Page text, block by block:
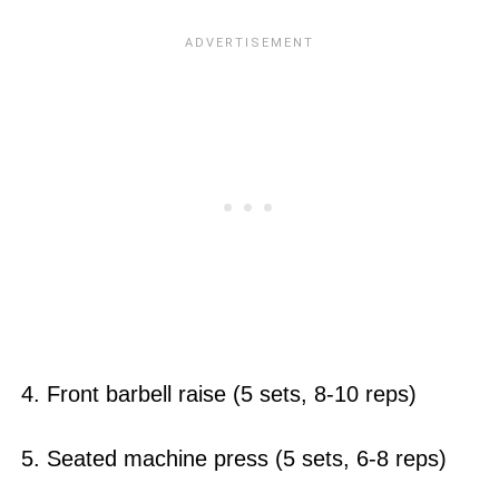
4. Front barbell raise (5 sets, 8-10 reps)
5. Seated machine press (5 sets, 6-8 reps)